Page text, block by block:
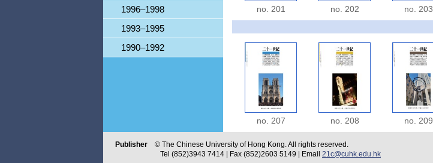
1996–1998
1993–1995
1990–1992
no. 201 no. 202 no. 203
no. 207 no. 208 no. 209
Publisher © The Chinese University of Hong Kong. All rights reserved.
Tel (852)3943 7414 | Fax (852)2603 5149 | Email 21c@cuhk.edu.hk